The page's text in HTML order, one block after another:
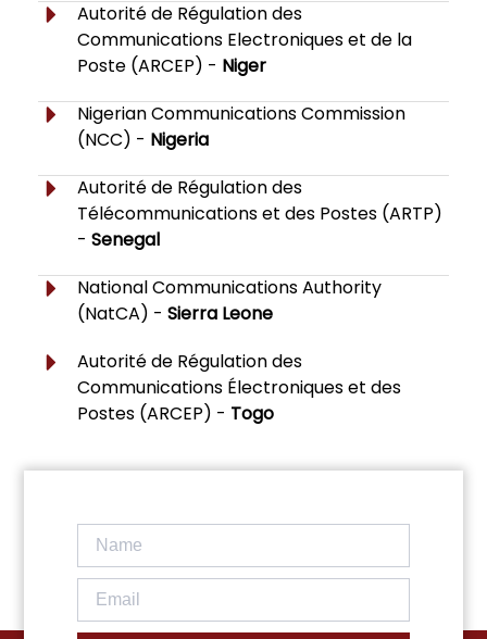
Autorité de Régulation des
Communications Electroniques et de la
Poste (ARCEP) - Niger
Nigerian Communications Commission
(NCC) - Nigeria
Autorité de Régulation des
Télécommunications et des Postes (ARTP)
-Senegal
National Communications Authority
(NatCA) -Sierra Leone
Autorité de Régulation des
Communications Électroniques et des
Postes (ARCEP) - Togo